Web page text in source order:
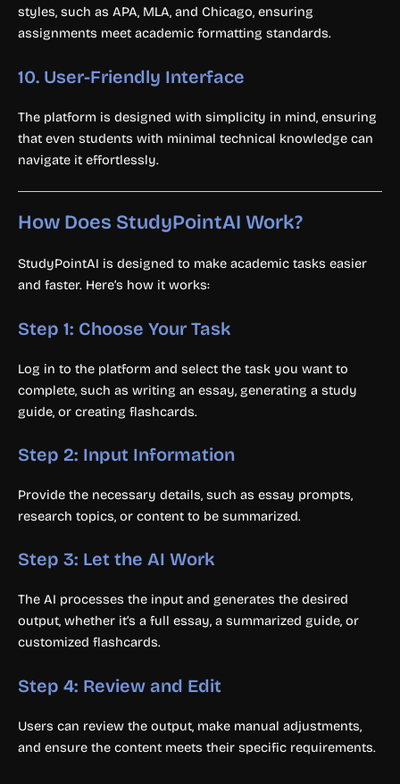
styles, such as APA, MLA, and Chicago, ensuring
assignments meet academic formatting standards.
10. User-Friendly Interface
The platform is designed with simplicity in mind, ensuring
that even students with minimal technical knowledge can
navigate it effortlessly.
How Does StudyPointAI Work?
StudyPointAI is designed to make academic tasks easier
and faster. Here’s how it works:
Step 1: Choose Your Task
Log in to the platform and select the task you want to
complete, such as writing an essay, generating a study
guide, or creating flashcards.
Step 2: Input Information
Provide the necessary details, such as essay prompts,
research topics, or content to be summarized.
Step 3: Let the AI Work
The AI processes the input and generates the desired
output, whether it’s a full essay, a summarized guide, or
customized flashcards.
Step 4: Review and Edit
Users can review the output, make manual adjustments,
and ensure the content meets their specific requirements.